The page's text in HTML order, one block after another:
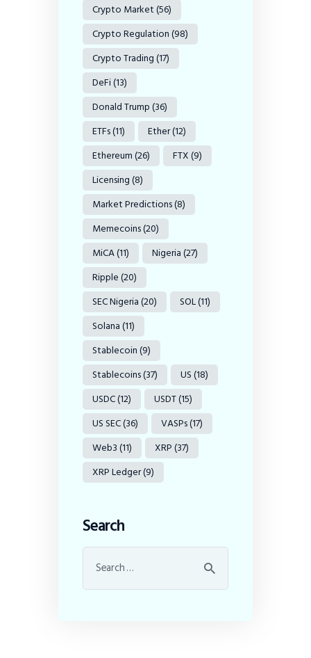
Crypto Market(56)
Crypto Regulation(98)
Crypto Trading(17)
DeFi(13)
Donald Trump(36)
ETFs(11) Ether(12)
Ethereum(26) FTX(9)
Licensing(8)
Market Predictions(8)
Memecoins(20)
MiCA(11) Nigeria(27)
Ripple(20)
SEC Nigeria(20) SOL(11)
Solana(11)
Stablecoin(9)
Stablecoins(37) US(18)
USDC(12) USDT(15)
US SEC(36) VASPs(17)
Web3(11) XRP(37)
XRP Ledger(9)
Search